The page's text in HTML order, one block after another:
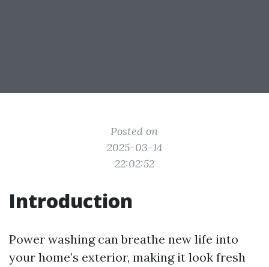
Posted on
2025-03-14
22:02:52
Introduction
Power washing can breathe new life into
your home’s exterior, making it look fresh